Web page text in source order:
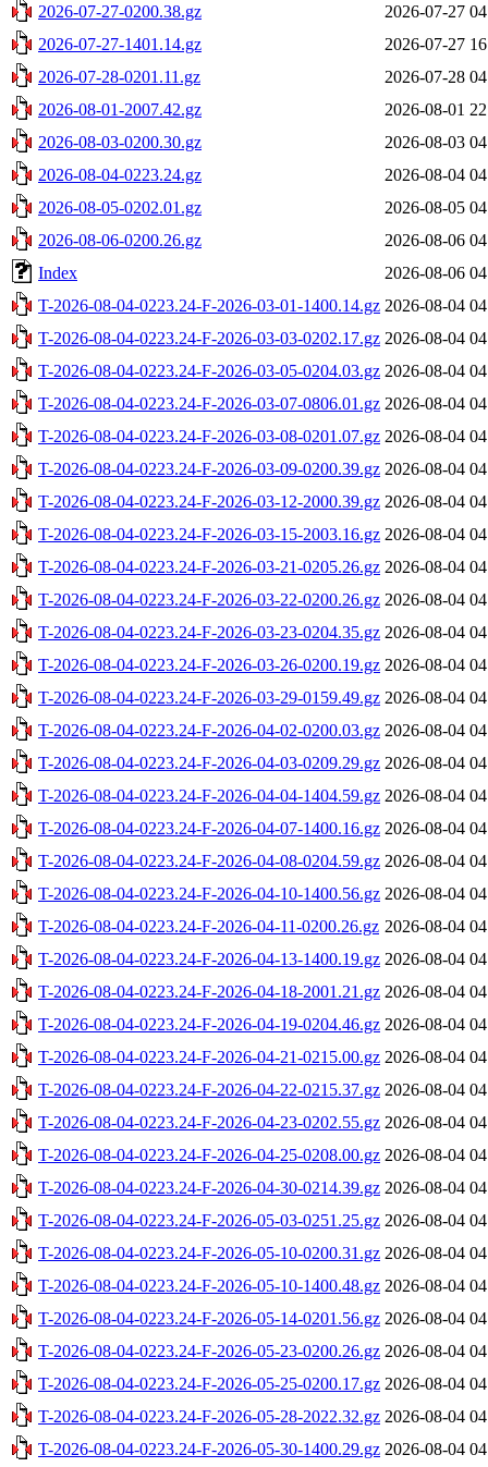
2026-07-27-0200.38.gz
2026-07-27
2026-07-27-1401.14.gz
2026-07-27
2026-07-28-0201.11.gz
2026-07-28
2026-08-01-2007.42.gz
2026-08-01
2026-08-03-0200.30.gz
2026-08-03
2026-08-04-0223.24.gz
2026-08-04
2026-08-05-0202.01.gz
2026-08-05
2026-08-06-0200.26.gz
2026-08-06
Index
2026-08-06
T-2026-08-04-0223.24-F-2026-03-01-1400.14.gz 2026-08-04
T-2026-08-04-0223.24-F-2026-03-03-0202.17.gz 2026-08-04
T-2026-08-04-0223.24-F-2026-03-05-0204.03.gz 2026-08-04
T-2026-08-04-0223.24-F-2026-03-07-0806.01.gz 2026-08-04
T-2026-08-04-0223.24-F-2026-03-08-0201.07.gz 2026-08-04
T-2026-08-04-0223.24-F-2026-03-09-0200.39.gz 2026-08-04
T-2026-08-04-0223.24-F-2026-03-12-2000.39.gz 2026-08-04
T-2026-08-04-0223.24-F-2026-03-15-2003.16.gz 2026-08-04
T-2026-08-04-0223.24-F-2026-03-21-0205.26.gz 2026-08-04
T-2026-08-04-0223.24-F-2026-03-22-0200.26.gz 2026-08-04
T-2026-08-04-0223.24-F-2026-03-23-0204.35.gz 2026-08-04
T-2026-08-04-0223.24-F-2026-03-26-0200.19.gz 2026-08-04
T-2026-08-04-0223.24-F-2026-03-29-0159.49.gz 2026-08-04
T-2026-08-04-0223.24-F-2026-04-02-0200.03.gz 2026-08-04
T-2026-08-04-0223.24-F-2026-04-03-0209.29.gz 2026-08-04
T-2026-08-04-0223.24-F-2026-04-04-1404.59.gz 2026-08-04
T-2026-08-04-0223.24-F-2026-04-07-1400.16.gz 2026-08-04
T-2026-08-04-0223.24-F-2026-04-08-0204.59.gz 2026-08-04
T-2026-08-04-0223.24-F-2026-04-10-1400.56.gz 2026-08-04
T-2026-08-04-0223.24-F-2026-04-11-0200.26.gz 2026-08-04
T-2026-08-04-0223.24-F-2026-04-13-1400.19.gz 2026-08-04
T-2026-08-04-0223.24-F-2026-04-18-2001.21.gz 2026-08-04
T-2026-08-04-0223.24-F-2026-04-19-0204.46.gz 2026-08-04
T-2026-08-04-0223.24-F-2026-04-21-0215.00.gz 2026-08-04
T-2026-08-04-0223.24-F-2026-04-22-0215.37.gz 2026-08-04
T-2026-08-04-0223.24-F-2026-04-23-0202.55.gz 2026-08-04
T-2026-08-04-0223.24-F-2026-04-25-0208.00.gz 2026-08-04
T-2026-08-04-0223.24-F-2026-04-30-0214.39.gz 2026-08-04
T-2026-08-04-0223.24-F-2026-05-03-0251.25.gz 2026-08-04
T-2026-08-04-0223.24-F-2026-05-10-0200.31.gz 2026-08-04
T-2026-08-04-0223.24-F-2026-05-10-1400.48.gz 2026-08-04
T-2026-08-04-0223.24-F-2026-05-14-0201.56.gz 2026-08-04
T-2026-08-04-0223.24-F-2026-05-23-0200.26.gz 2026-08-04
T-2026-08-04-0223.24-F-2026-05-25-0200.17.gz 2026-08-04
T-2026-08-04-0223.24-F-2026-05-28-2022.32.gz 2026-08-04
T-2026-08-04-0223.24-F-2026-05-30-1400.29.gz 2026-08-04